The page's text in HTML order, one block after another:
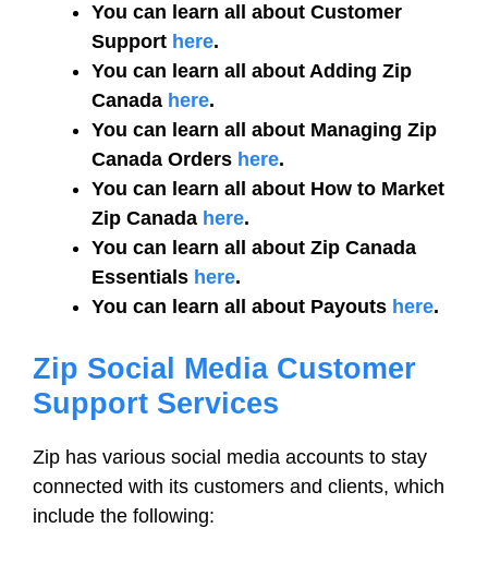
You can learn all about Customer
Support here.
You can learn all about Adding Zip
Canada here.
You can learn all about Managing Zip
Canada Orders here.
You can learn all about How to Market
Zip Canada here.
You can learn all about Zip Canada
Essentials here.
You can learn all about Payouts here.
Zip Social Media Customer
Support Services
Zip has various social media accounts to stay
connected with its customers and clients, which
include the following: